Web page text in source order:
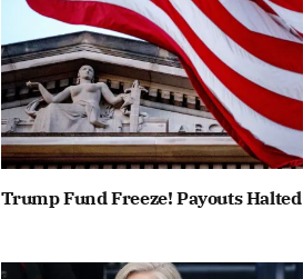
Trump Fund Freeze! Payouts Halted